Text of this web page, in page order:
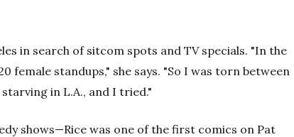
in search of sitcom spots and TV specials. "In the
female standups," she says. "So I was torn between
in L.A., and I tried."
shows—Rice was one of the first comics on Pat